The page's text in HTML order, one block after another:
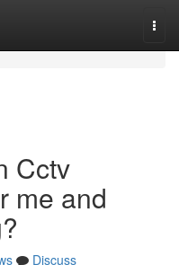
Cctv
me and
Discuss